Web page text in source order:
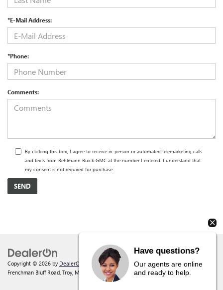
*E-Mail Address:
*Phone:
Comments:
By clicking this box, I agree to receive in-person or automated telemarketing calls
and texts from Behlmann Buick GMC at the number I entered. I understand that
my consent is not required for purchase.
Copyright © 2026 by DealerOn Sitemap|Privacy | Behlmann Buick GMC|142
Frenchman Bluff Road, Troy, MO 63379 | Sales: 877-220-2134
Have questions?
Our agents are online
and ready to help.